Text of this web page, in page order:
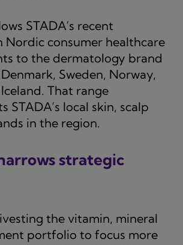
STADA’s recent
Nordic consumer healthcare
to the dermatology brand
Sweden, Norway,
That range
STADA’s local skin, scalp
in the region.
strategic
the vitamin, mineral
portfolio to focus more